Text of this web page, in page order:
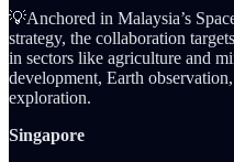
💡Anchored in Malaysia’s
strategy, the collaboration
in sectors like agriculture and
development, Earth
exploration.
Singapore